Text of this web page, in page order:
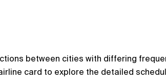
between cities with differing
card to explore the detailed